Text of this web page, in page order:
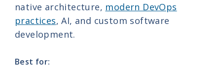
native architecture, modern DevOps
practices, AI, and custom software
development.
Best for: